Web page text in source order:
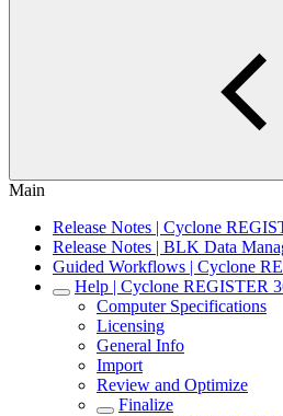
Main
Release Notes | Cyclone
Release Notes | BLK Data
Guided Workflows | Cyclone
Help | Cyclone REGISTER
Computer Specifications
Licensing
General Info
Import
Review and Optimize
Finalize